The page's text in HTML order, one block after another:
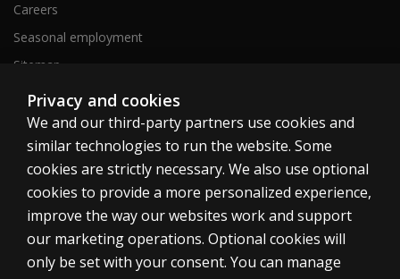
Careers
Seasonal employment
Sitemap
United States
Cookies
Terms of use
Privacy and cookies
We and our third-party partners use cookies and
similar technologies to run the website. Some
cookies are strictly necessary. We also use optional
cookies to provide a more personalized experience,
improve the way our websites work and support
our marketing operations. Optional cookies will
only be set with your consent. You can manage